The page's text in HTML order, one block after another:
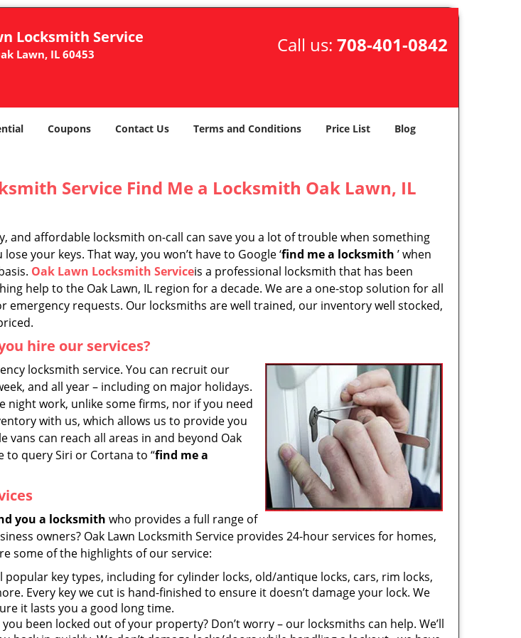
Locksmith Service
Lawn, IL 60453 Call us: 708-401-0842
Coupons Contact Us Terms and Conditions Price List Blog
Service Find Me a Locksmith Oak Lawn, IL
and affordable locksmith on-call can save you a lot of trouble when something
your keys. That way, you won’t have to Google ‘find me a locksmith ’ when
Oak Lawn Locksmith Serviceis a professional locksmith that has been
help to the Oak Lawn, IL region for a decade. We are a one-stop solution for all
emergency requests. Our locksmiths are well trained, our inventory well stocked,
hire our services?
locksmith service. You can recruit our
and all year – including on major holidays.
night work, unlike some firms, nor if you need
with us, which allows us to provide you
vans can reach all areas in and beyond Oak
to query Siri or Cortana to “find me a
you a locksmith who provides a full range of
owners? Oak Lawn Locksmith Service provides 24-hour services for homes,
some of the highlights of our service:
popular key types, including for cylinder locks, old/antique locks, cars, rim locks,
Every key we cut is hand-finished to ensure it doesn’t damage your lock. We
it lasts you a good long time.
you been locked out of your property? Don’t worry – our locksmiths can help. We’ll